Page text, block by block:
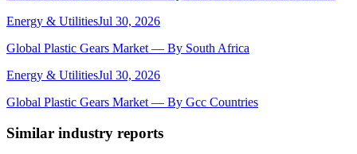
Energy & UtilitiesJul 30, 2026
Global Plastic Gears Market — By South Africa
Energy & UtilitiesJul 30, 2026
Global Plastic Gears Market — By Gcc Countries
Similar industry reports